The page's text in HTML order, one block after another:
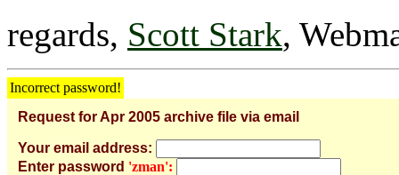
regards, Scott Stark,
Incorrect password!
Request for Apr 2005 archive file via email
Your email address:
Enter password 'zman':